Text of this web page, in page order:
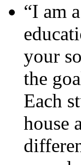
“I am
your
the
Each
house